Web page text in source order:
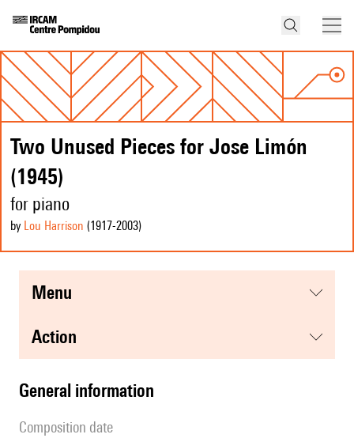
Two Unused Pieces for Jose Limón
(1945)
for piano
by Lou Harrison (1917-2003)
menu
action
general information
composition date